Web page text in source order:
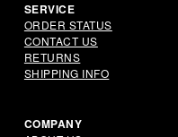
SERVICE
ORDER STATUS
CONTACT US
RETURNS
SHIPPING INFO
COMPANY